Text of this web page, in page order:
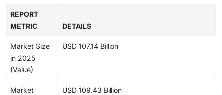
REPORT
METRIC
DETAILS
Market Size
in 2025
(Value)
USD 107.14 Billion
Market
USD 109.43 Billion